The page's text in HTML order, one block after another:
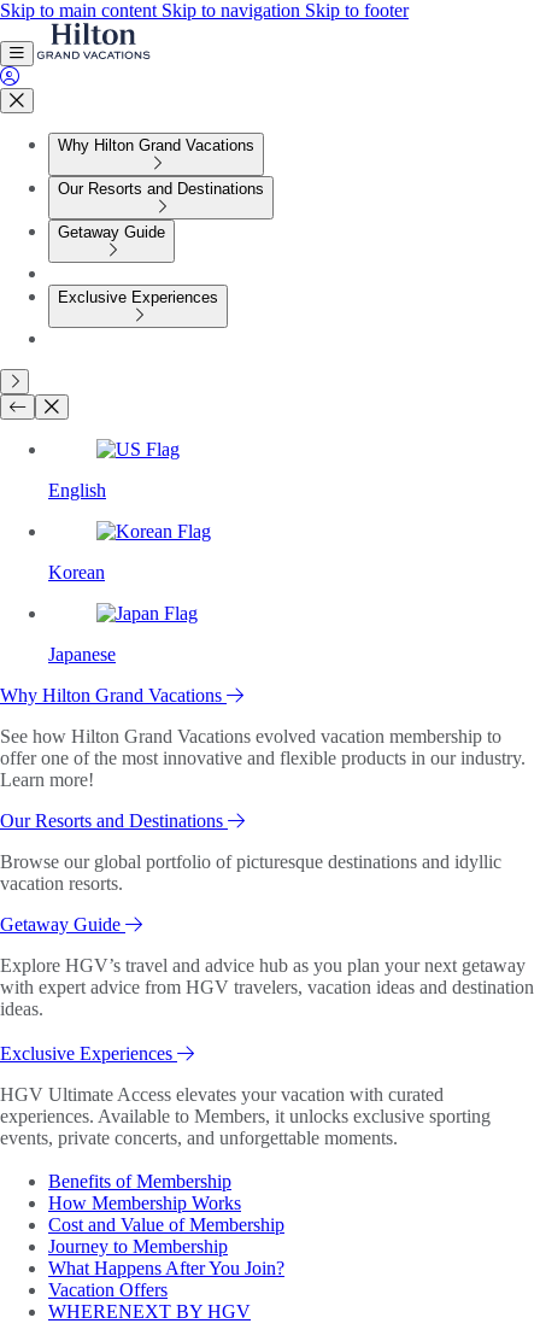
Skip to main content Skip to navigation Skip to footer
Why Hilton Grand Vacations
Our Resorts and Destinations
Getaway Guide
Exclusive Experiences
English
Korean
Japanese
Why Hilton Grand Vacations
See how Hilton Grand Vacations evolved vacation membership to
offer one of the most innovative and flexible products in our industry.
Learn more!
Our Resorts and Destinations
Browse our global portfolio of picturesque destinations and idyllic
vacation resorts.
Getaway Guide
Explore HGV’s travel and advice hub as you plan your next getaway
with expert advice from HGV travelers, vacation ideas and destination
ideas.
Exclusive Experiences
HGV Ultimate Access elevates your vacation with curated
experiences. Available to Members, it unlocks exclusive sporting
events, private concerts, and unforgettable moments.
Benefits of Membership
How Membership Works
Cost and Value of Membership
Journey to Membership
What Happens After You Join?
Vacation Offers
WHERENEXT BY HGV